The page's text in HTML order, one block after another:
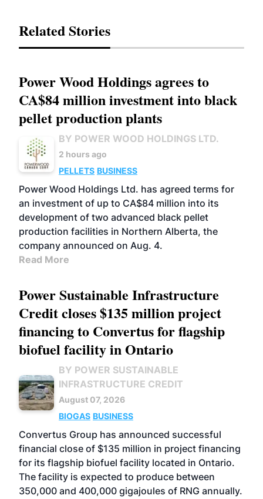
Related Stories
Power Wood Holdings agrees to
CA$84 million investment into black
pellet production plants
BY POWER WOOD HOLDINGS LTD.
2 hours ago
PELLETS BUSINESS
Power Wood Holdings Ltd. has agreed terms for
an investment of up to CA$84 million into its
development of two advanced black pellet
production facilities in Northern Alberta, the
company announced on Aug. 4.
Read More
Power Sustainable Infrastructure
Credit closes $135 million project
financing to Convertus for flagship
biofuel facility in Ontario
BY POWER SUSTAINABLE
INFRASTRUCTURE CREDIT
August 07, 2026
BIOGAS BUSINESS
Convertus Group has announced successful
financial close of $135 million in project financing
for its flagship biofuel facility located in Ontario.
The facility is expected to produce between
350,000 and 400,000 gigajoules of RNG annually.